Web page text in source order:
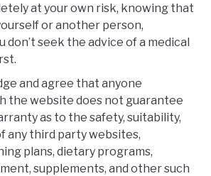
at your own risk, knowing that
or another person,
don’t seek the advice of a medical
and agree that anyone
the website does not guarantee
as to the safety, suitability,
any third party websites,
plans, dietary programs,
supplements, and other such